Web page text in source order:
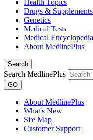
Health Topics
Drugs & Supplements
Genetics
Medical Tests
Medical Encyclopedia
About MedlinePlus
Search
Search MedlinePlus
GO
About MedlinePlus
What's New
Site Map
Customer Support